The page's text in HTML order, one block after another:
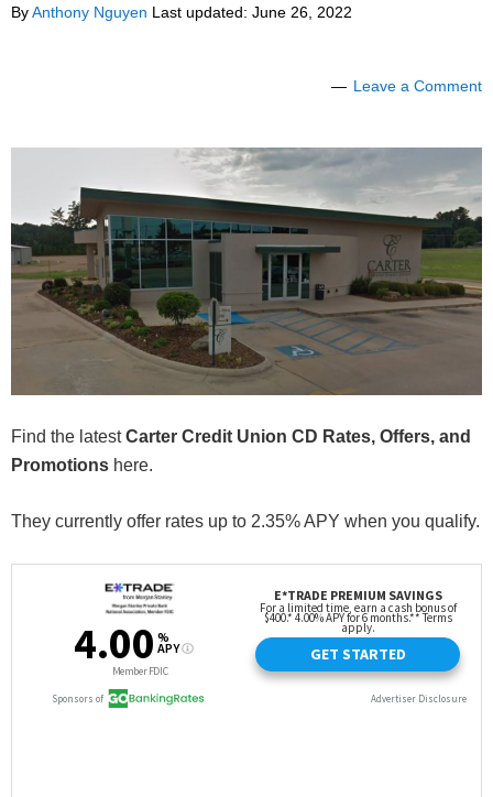
ByAnthony Nguyen Last updated: June 26, 2022
Leave a Comment
Find the latestCarter Credit Union CD Rates, Offers, and
Promotions here.
They currently offer rates up to 2.35% APY when you qualify.